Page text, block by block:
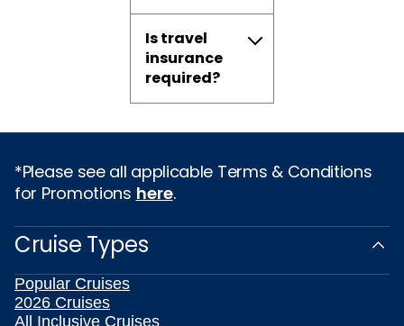
Is travel
insurance
required?
*Please see all applicable Terms & Conditions
for Promotions here.
Cruise Types
Popular Cruises
2026 Cruises
All Inclusive Cruises